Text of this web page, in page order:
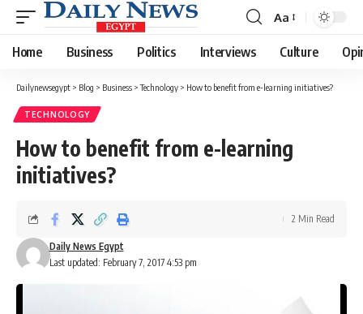
Font
Resizer
Aa
Home Business Politics Interviews Culture
Dailynewsegypt > Blog > Business >Technology > How to benefit from e-learning initiatives?
TECHNOLOGY
How to benefit from e-learning
initiatives?
Last updated: February 7, 2017 4:53 pm
Daily News Egypt
2 Min Read